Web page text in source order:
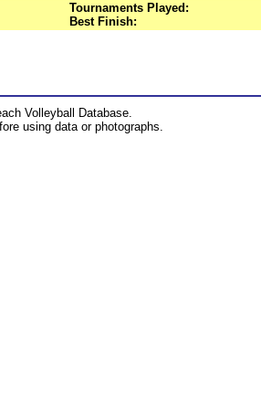
Tournaments Played:
Best Finish:
Volleyball Database.
using data or photographs.